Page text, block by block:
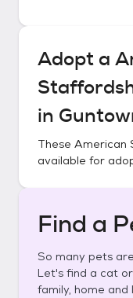
Adopt a
in
These American
available for
Find a
So many pets
Let's find a cat
family, home and